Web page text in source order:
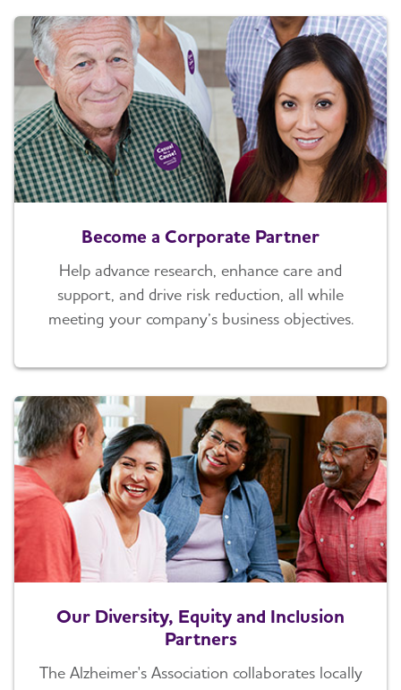
Become a Corporate Partner
Help advance research, enhance care and
support, and drive risk reduction, all while
meeting your company’s business objectives.
Our Diversity, Equity and Inclusion
Partners
The Alzheimer's Association collaborates locally